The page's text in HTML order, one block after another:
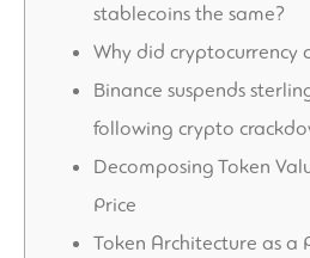
stablecoins the same?
Why did cryptocurrency
Binance suspends
following crypto
Decomposing Token
Price
Token Architecture as a